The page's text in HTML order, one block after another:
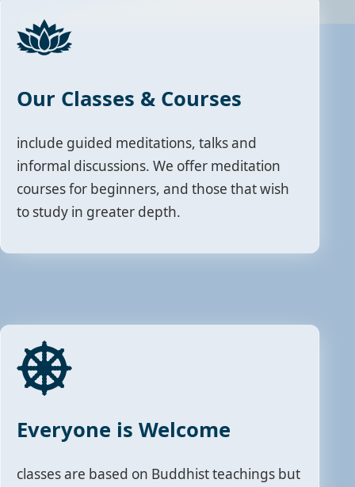
Our Classes & Courses
include guided meditations, talks and
informal discussions. We offer meditation
courses for beginners, and those that wish
to study in greater depth.
Everyone is Welcome
classes are based on Buddhist teachings but